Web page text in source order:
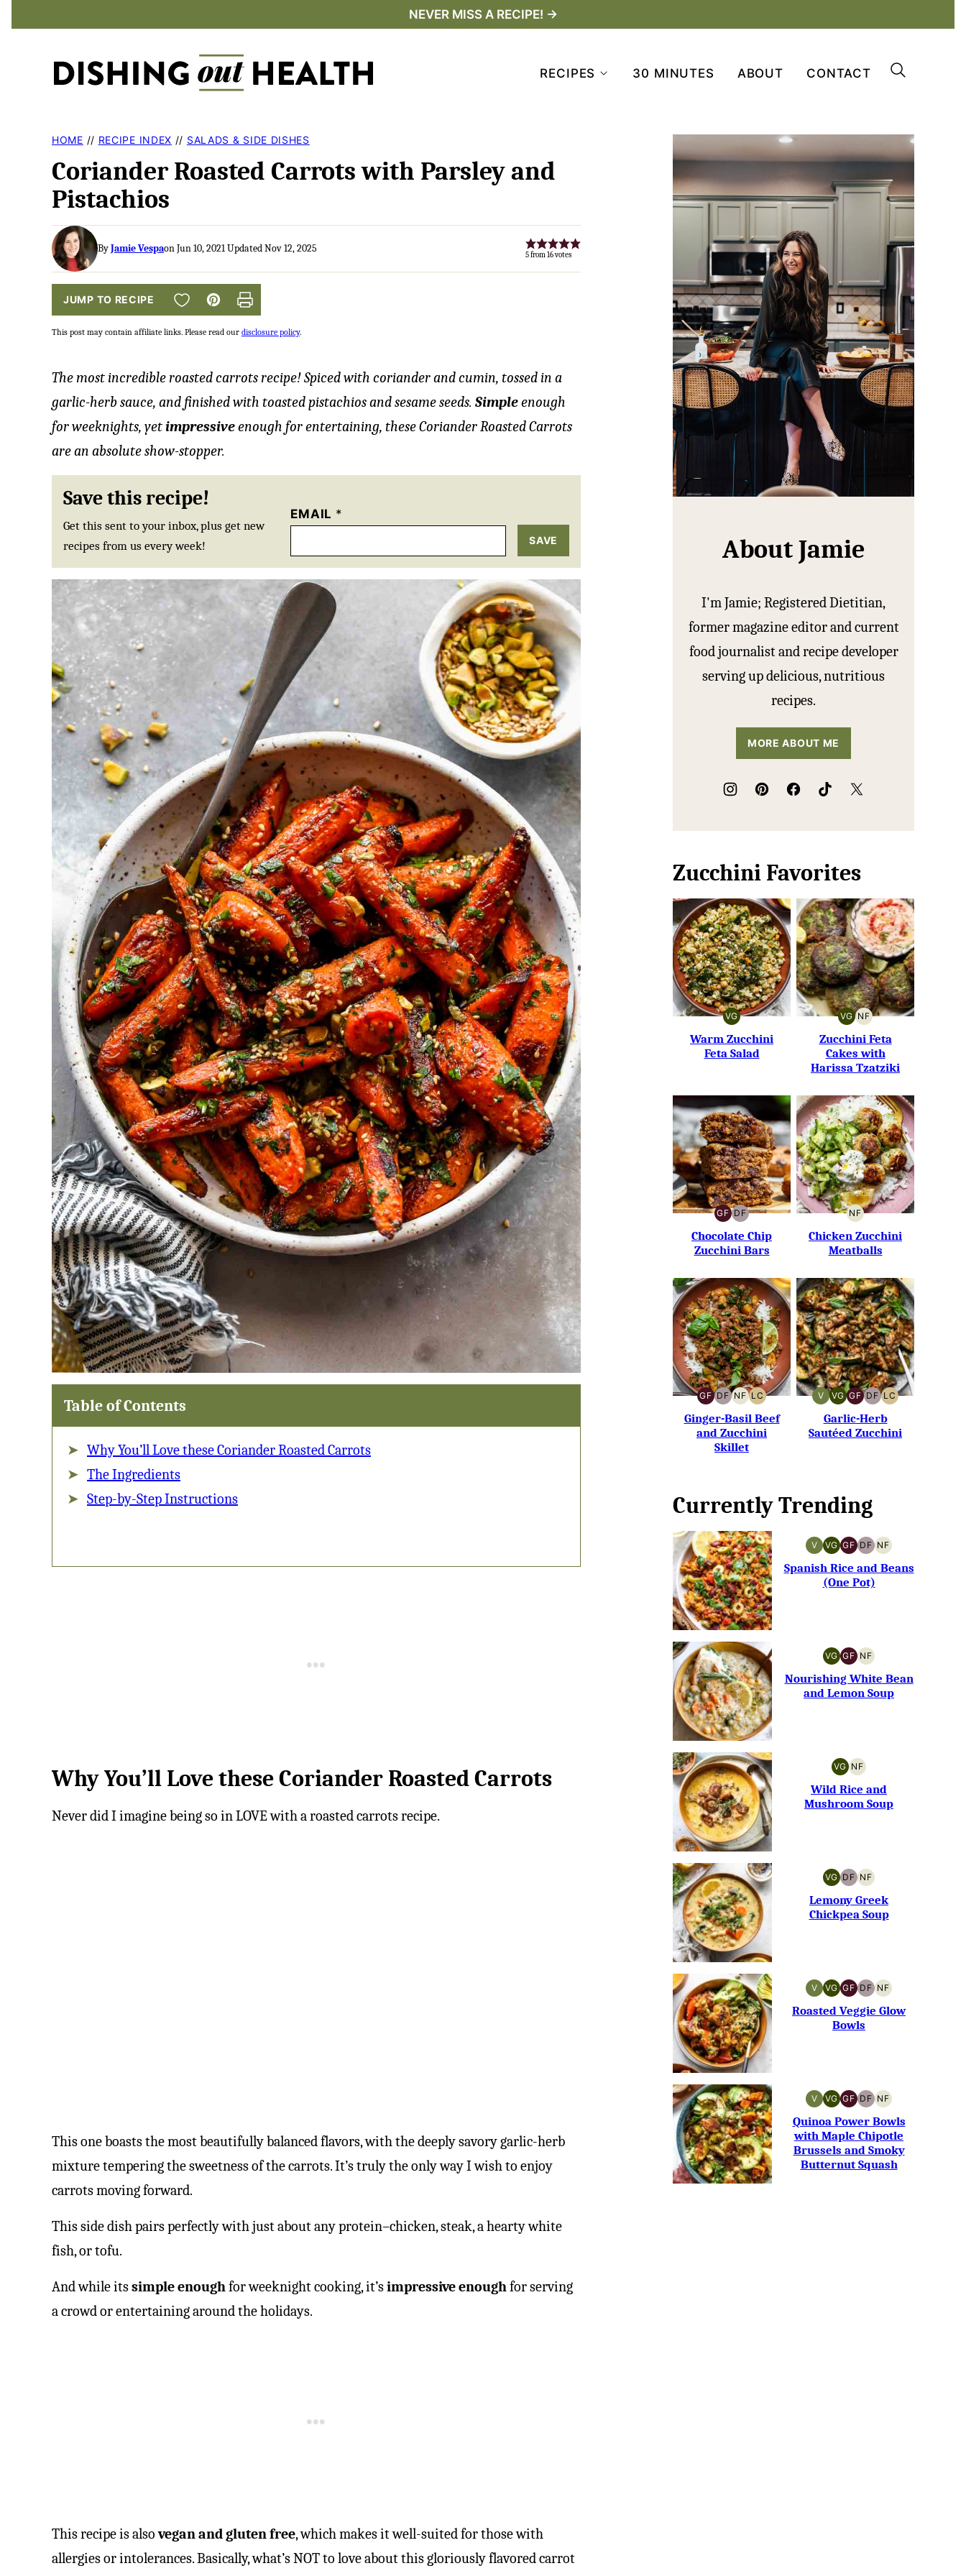
content
NEVER MISS A RECIPE! →
RECIPES 30 MINUTES ABOUT CONTACT
HOME // RECIPE INDEX // SALADS & SIDE DISHES
Coriander Roasted Carrots with Parsley and
Pistachios
ByJamie Vespaon Jun 10, 2021 Updated Nov 12, 2025 5from16votes
JUMP TO RECIPE SAVE TO FAVORITES
Pin Print
This post may contain affiliate links. Please read our disclosure policy.
The most incredible roasted carrots recipe! Spiced with coriander and cumin, tossed in a
garlic-herb sauce, and finished with toasted pistachios and sesame seeds. Simpleenough
for weeknights, yetimpressiveenough for entertaining, these Coriander Roasted Carrots
are an absolute show-stopper.
Save this recipe!
Get this sent to your inbox, plus get new
recipes from us every week!
EMAIL *
SAVE
Table of Contents
Why You’ll Love these Coriander Roasted Carrots
The Ingredients
Step-by-Step Instructions
Why You’ll Love these Coriander Roasted Carrots
Never did I imagine being so in LOVE with a roasted carrots recipe.
This one boasts the most beautifully balanced flavors, with the deeply savory garlic-herb
mixture tempering the sweetness of the carrots. It’s truly the only way I wish to enjoy
carrots moving forward.
This side dish pairs perfectly with just about any protein–chicken, steak, a hearty white
fish, or tofu.
And while itssimple enoughfor weeknight cooking, it’simpressive enoughfor serving
a crowd or entertaining around the holidays.
This recipe is alsovegan and gluten free, which makes it well-suited for those with
allergies or intolerances. Basically, what’s NOT to love about this gloriously flavored carrot
About Jamie
I'm Jamie; Registered Dietitian,
former magazine editor and current
food journalist and recipe developer
serving up delicious, nutritious
recipes.
MORE ABOUT ME
Zucchini Favorites
VG
VEGETARIAN
Warm Zucchini
Feta Salad
VG
VEGETARIAN
NF
NUT-
FREE
Zucchini Feta
Cakes with
Harissa Tzatziki
GF
GLUTEN-
FREE
DF
DAIRY-
FREE
Chocolate Chip
Zucchini Bars
NF
NUT-
FREE
Chicken Zucchini
Meatballs
GF
GLUTEN-
FREE
DF
DAIRY-
FREE
NF
NUT-
FREE
LC
LOW
CARB
Ginger-Basil Beef
and Zucchini
Skillet
V
VEGAN
VG
VEGETARIAN
GF
GLUTEN-
FREE
DF
DAIRY-
FREE
LC
LOW
Garlic-Herb
Sautéed Zucchini
Currently Trending
V
VEGAN
VG
VEGETARIAN
GF
GLUTEN-
FREE
DF
DAIRY-
FREE
NF
NUT-
FREE
Spanish Rice and Beans
(One Pot)
VG
VEGETARIAN
GF
GLUTEN-
FREE
NF
NUT-
FREE
Nourishing White Bean
and Lemon Soup
VG
VEGETARIAN
NF
NUT-
FREE
Wild Rice and
Mushroom Soup
VG
VEGETARIAN
DF
DAIRY-
FREE
NF
NUT-
FREE
Lemony Greek
Chickpea Soup
V
VEGAN
VG
VEGETARIAN
GF
GLUTEN-
FREE
DF
DAIRY-
FREE
NF
NUT-
FREE
Roasted Veggie Glow
Bowls
V
VEGAN
VG
VEGETARIAN
GF
GLUTEN-
FREE
DF
DAIRY-
FREE
NF
NUT-
FREE
Quinoa Power Bowls
with Maple Chipotle
Brussels and Smoky
Butternut Squash